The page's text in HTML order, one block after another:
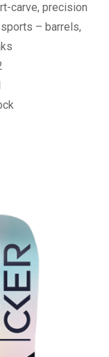
carve, precision
– barrels,